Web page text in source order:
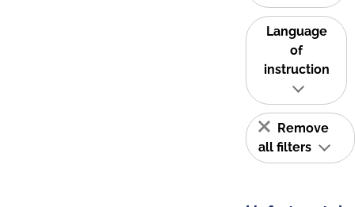
Language
of
instruction
Remove
all filters